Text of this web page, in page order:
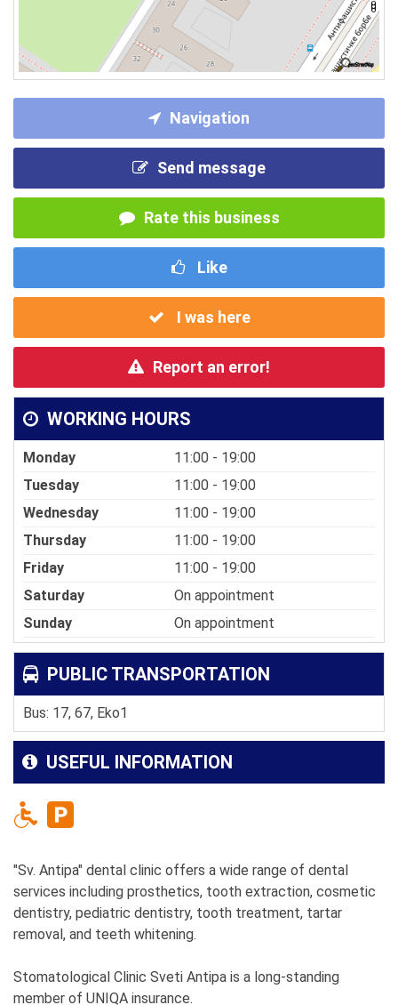
Navigation
Send message
Rate this business
Like
I was here
Report an error!
WORKING HOURS
Monday
11:00 - 19:00
Tuesday
11:00 - 19:00
Wednesday
11:00 - 19:00
Thursday
11:00 - 19:00
Friday
11:00 - 19:00
Saturday
On appointment
Sunday
On appointment
PUBLIC TRANSPORTATION
Bus: 17, 67, Eko1
USEFUL INFORMATION
"Sv. Antipa" dental clinic offers a wide range of dental
services including prosthetics, tooth extraction, cosmetic
dentistry, pediatric dentistry, tooth treatment, tartar
removal, and teeth whitening.
Stomatological Clinic Sveti Antipa is a long-standing
member of UNIQA insurance.